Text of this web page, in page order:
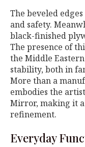
The beveled
and safety.
black-finished
The presence of
the Middle
stability, both in
More than a
embodies the
Mirror, making it
refinement.
Everyday